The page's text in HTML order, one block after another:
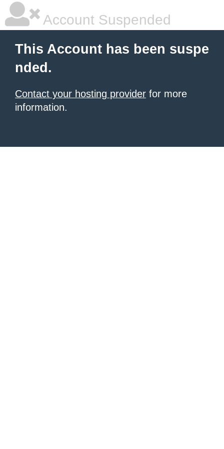
Account Suspended
This Account has been suspe
nded.
Contact your hosting provider for more
information.